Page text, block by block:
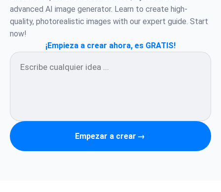
advanced AI image generator. Learn to create high-
quality, photorealistic images with our expert guide. Start
now!
¡Empieza a crear ahora, es GRATIS!
Empezar a crear →